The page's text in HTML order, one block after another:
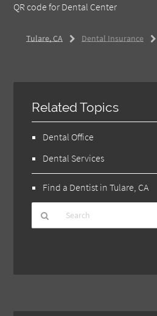
QR code for Dental Center
Tulare, CA Dental Insurance
Related Topics
Dental Office
Dental Services
Find a Dentist in Tulare, CA